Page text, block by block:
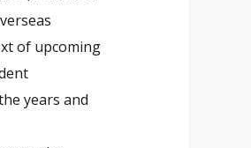
of upcoming
years and